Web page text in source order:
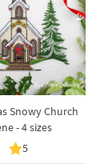
Snowy Church
- 4 sizes
5